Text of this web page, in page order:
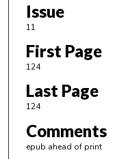
Issue
11
First Page
124
Last Page
124
Comments
epub ahead of print